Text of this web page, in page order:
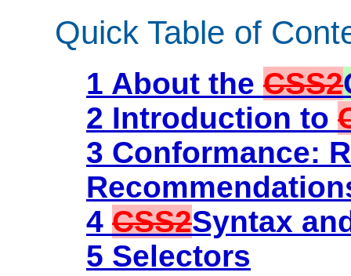
Quick Table of
1 About the CSS2
2 Introduction to
3 Conformance:
4 CSS2Syntax
5 Selectors